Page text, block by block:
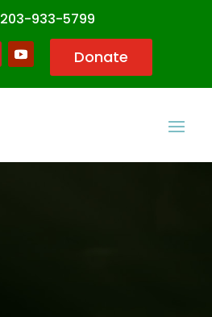
203-933-5799
Donate